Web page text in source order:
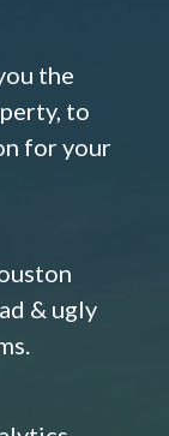
the
to
for your
& ugly